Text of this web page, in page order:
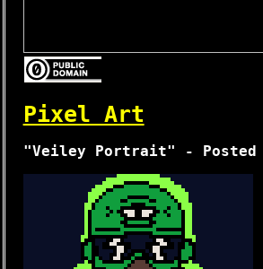
Pixel Art
"Veiley Portrait" - Posted